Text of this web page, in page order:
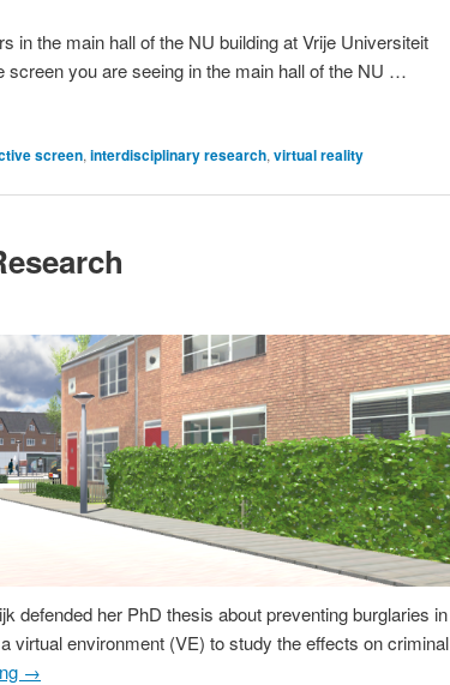
in the main hall of the NU building at Vrije Universiteit
screen you are seeing in the main hall of the NU …
screen, interdisciplinary research, virtual reality
defended her PhD thesis about preventing burglaries in
virtual environment (VE) to study the effects on criminal
→